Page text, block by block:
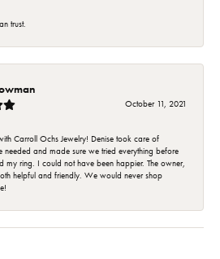
trust.
October 11, 2021
Carroll Ochs Jewelry! Denise took care of
needed and made sure we tried everything before
my ring. I could not have been happier. The owner,
helpful and friendly. We would never shop